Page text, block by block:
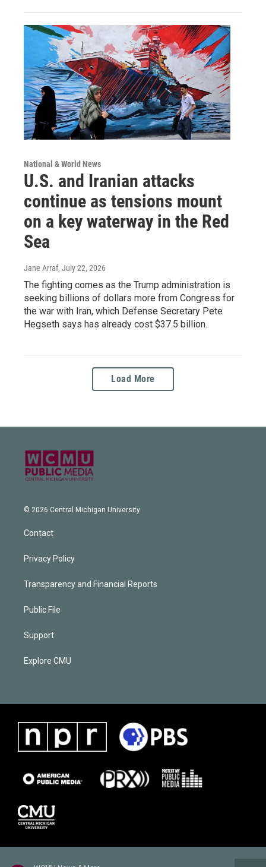
National & World News
U.S. and Iranian attacks
continue as tensions mount
on a key waterway in the Red
Sea
Jane Arraf, July 22, 2026
The fighting comes as the Trump administration is
seeking billions of dollars more from Congress for
the war with Iran, which Defense Secretary Pete
Hegseth says has already cost $37.5 billion.
Load More
© 2026 Central Michigan University
Contact
Privacy Policy
Transparency and Financial Reports
Public File
Support
Explore CMU